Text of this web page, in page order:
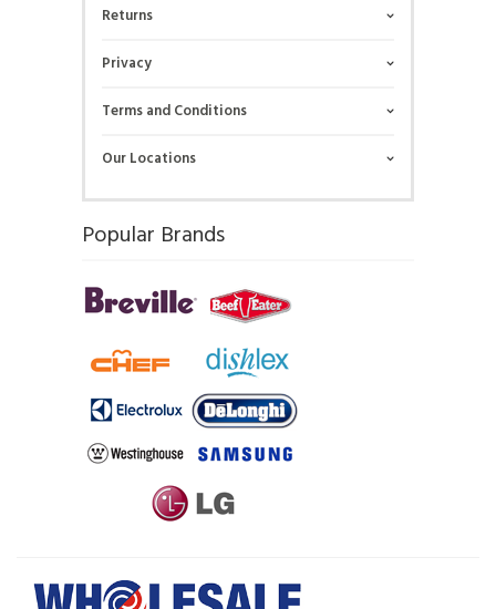
Returns
Privacy
Terms and Conditions
Our Locations
Popular Brands